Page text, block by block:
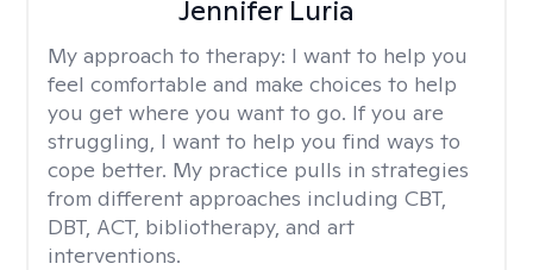
Jennifer Luria
My approach to therapy: I want to help you
feel comfortable and make choices to help
you get where you want to go. If you are
struggling, I want to help you find ways to
cope better. My practice pulls in strategies
from different approaches including CBT,
DBT, ACT, bibliotherapy, and art
interventions.